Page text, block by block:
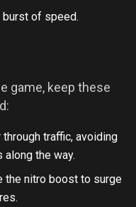
burst of speed.
game, keep these
through traffic, avoiding
the way.
the nitro boost to surge